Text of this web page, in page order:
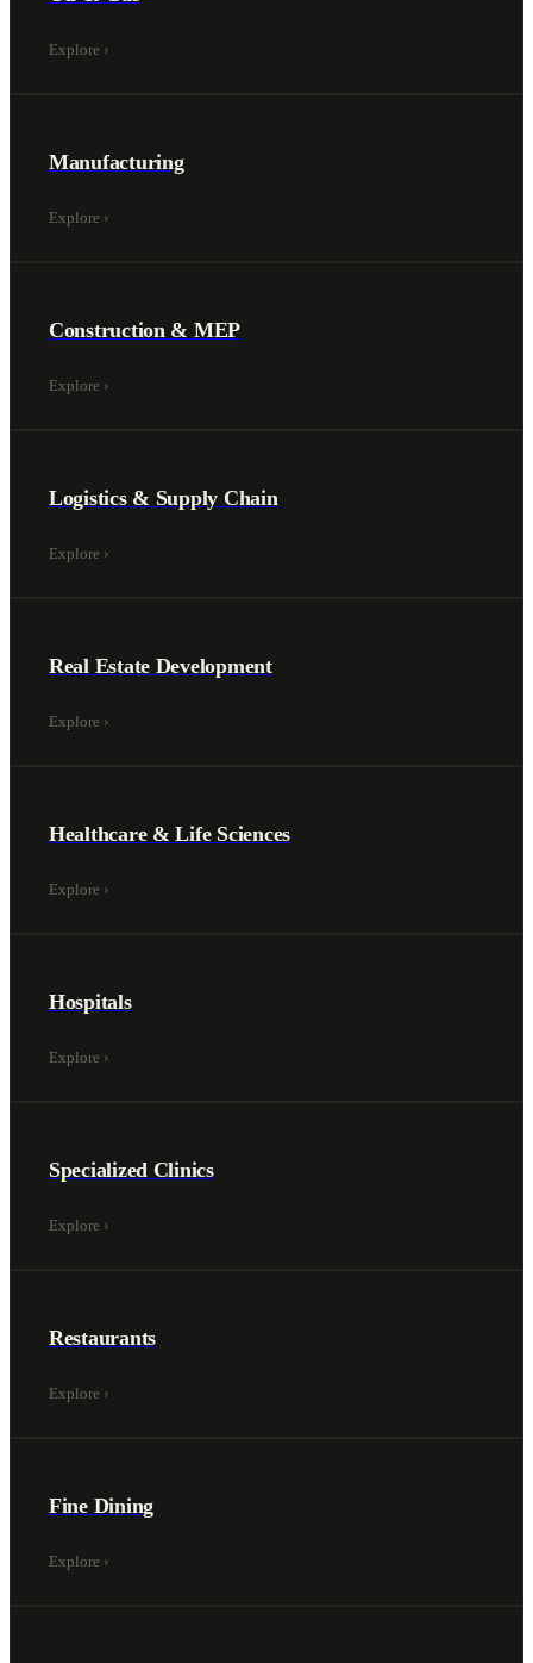
Explore ›
Manufacturing
Explore ›
Construction & MEP
Explore ›
Logistics & Supply Chain
Explore ›
Real Estate Development
Explore ›
Healthcare & Life Sciences
Explore ›
Hospitals
Explore ›
Specialized Clinics
Explore ›
Restaurants
Explore ›
Fine Dining
Explore ›